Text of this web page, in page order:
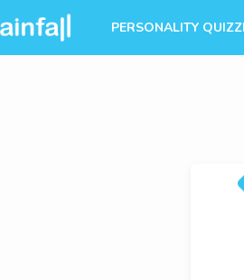
PERSONALITY